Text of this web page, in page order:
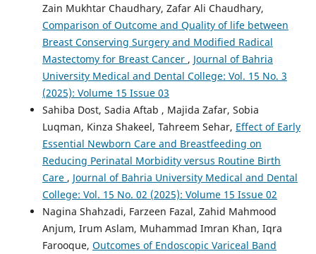
Zain Mukhtar Chaudhary, Zafar Ali Chaudhary,
Comparison of Outcome and Quality of life between
Breast Conserving Surgery and Modified Radical
Mastectomy for Breast Cancer , Journal of Bahria
University Medical and Dental College: Vol. 15 No. 3
(2025): Volume 15 Issue 03
Sahiba Dost, Sadia Aftab , Majida Zafar, Sobia
Luqman, Kinza Shakeel, Tahreem Sehar, Effect of Early
Essential Newborn Care and Breastfeeding on
Reducing Perinatal Morbidity versus Routine Birth
Care , Journal of Bahria University Medical and Dental
College: Vol. 15 No. 02 (2025): Volume 15 Issue 02
Nagina Shahzadi, Farzeen Fazal, Zahid Mahmood
Anjum, Irum Aslam, Muhammad Imran Khan, Iqra
Farooque, Outcomes of Endoscopic Variceal Band